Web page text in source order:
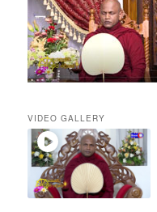
VIDEO GALLERY